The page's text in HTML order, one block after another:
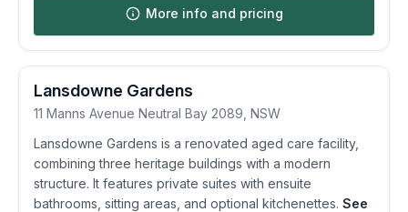
More info and pricing
Lansdowne Gardens
11 Manns Avenue Neutral Bay 2089 NSW
Lansdowne Gardens is a renovated aged care facility,
combining three heritage buildings with a modern
structure. It features private suites with ensuite
bathrooms, sitting areas, and optional kitchenettes. See